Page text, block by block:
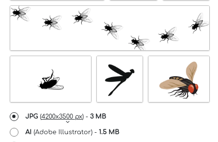
JPG (4200x3500 px) - 3 MB
AI (Adobe Illustrator) - 1.5 MB